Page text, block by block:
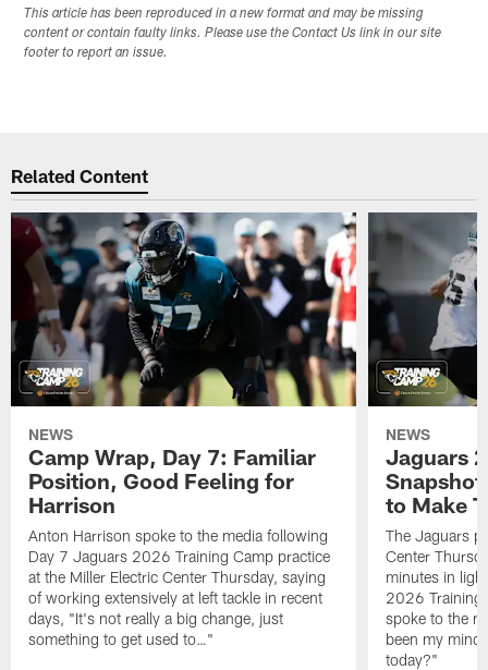
This article has been reproduced in a new format and may be missing
content or contain faulty links. Please use the Contact Us link in our site
footer to report an issue.
Related Content
NEWS
Camp Wrap, Day 7: Familiar
Position, Good Feeling for
Harrison
Anton Harrison spoke to the media following
Day 7 Jaguars 2026 Training Camp practice
at the Miller Electric Center Thursday, saying
of working extensively at left tackle in recent
days, "It's not really a big change, just
something to get used to…"
NEWS
Jaguars
to Make
The Jaguars
Center
minutes in
2026 Training
spoke to the
been my
today?"